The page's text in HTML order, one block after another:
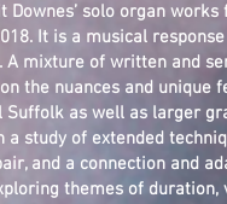
Downes’ solo organ
It is a musical
A mixture of written and
the nuances and unique
Suffolk as well as larger
a study of extended
and a connection and
themes of duration,